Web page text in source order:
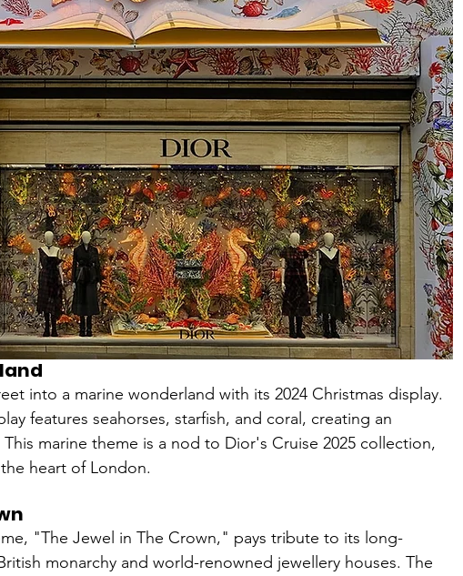
into a marine wonderland with its 2024 Christmas display.
features seahorses, starfish, and coral, creating an
marine theme is a nod to Dior's Cruise 2025 collection,
heart of London.
"The Jewel in The Crown," pays tribute to its long-
monarchy and world-renowned jewellery houses. The